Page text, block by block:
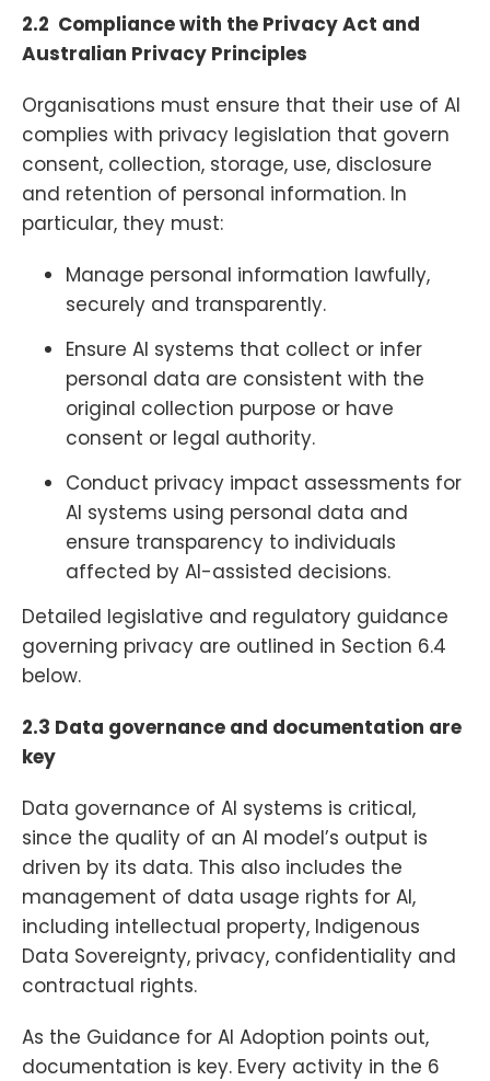
2.2 Compliance with the Privacy Act and
Australian Privacy Principles
Organisations must ensure that their use of AI
complies with privacy legislation that govern
consent, collection, storage, use, disclosure
and retention of personal information. In
particular, they must:
Manage personal information lawfully,
securely and transparently.
Ensure AI systems that collect or infer
personal data are consistent with the
original collection purpose or have
consent or legal authority.
Conduct privacy impact assessments for
AI systems using personal data and
ensure transparency to individuals
affected by AI-assisted decisions.
Detailed legislative and regulatory guidance
governing privacy are outlined in Section 6.4
below.
2.3 Data governance and documentation are
key
Data governance of AI systems is critical,
since the quality of an AI model’s output is
driven by its data. This also includes the
management of data usage rights for AI,
including intellectual property, Indigenous
Data Sovereignty, privacy, confidentiality and
contractual rights.
As the Guidance for AI Adoption points out,
documentation is key. Every activity in the 6